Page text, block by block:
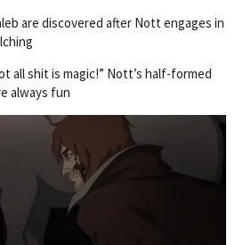
are discovered after Nott engages in
all shit is magic!” Nott’s half-formed
always fun